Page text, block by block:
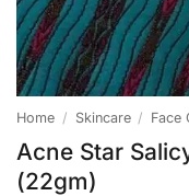
Home / Skincare / Face
Acne Star
(22gm)